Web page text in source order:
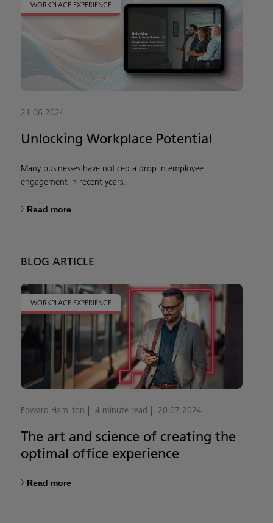
WORKPLACE EXPERIENCE
21.06.2024
Unlocking Workplace Potential
Many businesses have noticed a drop in employee
engagement in recent years.
Read more
BLOG ARTICLE
WORKPLACE EXPERIENCE
Edward Hamilton 4 minute read 20.07.2024
The art and science of creating the
optimal office experience
Read more